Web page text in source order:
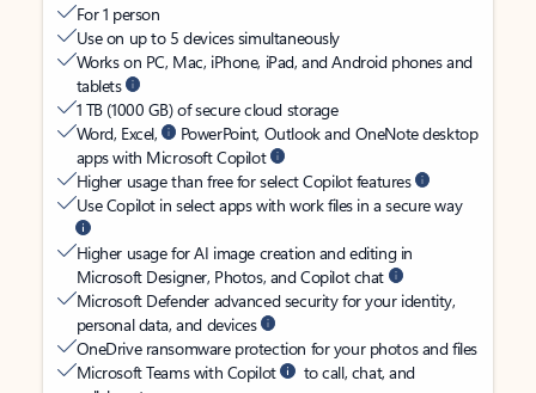
For 1 person
Use on up to 5 devices simultaneously
Works on PC, Mac, iPhone, iPad, and Android phones and
tablets
1 TB (1000 GB) of secure cloud storage
Word, Excel,
PowerPoint, Outlook and OneNote desktop
apps with Microsoft Copilot
Higher usage than free for select Copilot features
Use Copilot in select apps with work files in a secure way
Higher usage for AI image creation and editing in
Microsoft Designer, Photos, and Copilot chat
Microsoft Defender advanced security for your identity,
personal data, and devices
OneDrive ransomware protection for your photos and files
Microsoft Teams with Copilot
to call, chat, and